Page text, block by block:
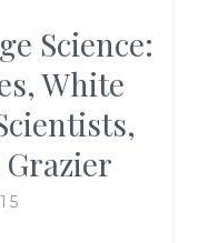
Science:
White